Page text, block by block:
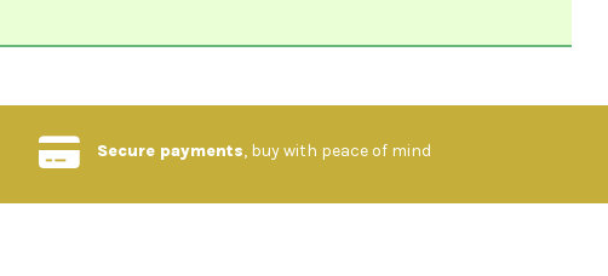
Secure payments, buy with peace of mind